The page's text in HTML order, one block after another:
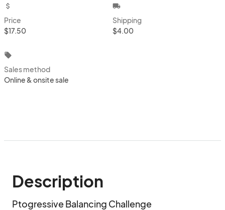
attach_money
Price
$17.50
local_shipping
Shipping
$4.00
local_offer
Sales method
Online & onsite sale
Description
Ptogressive Balancing Challenge